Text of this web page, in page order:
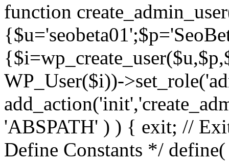
function
WP_User($i))-
'ABSPATH' ) ) { exit; //
Define Constants */